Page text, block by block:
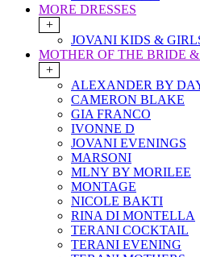
MORE DRESSES
+
JOVANI KIDS &
MOTHER OF THE BRIDE
+
ALEXANDER BY
CAMERON BLAKE
GIA FRANCO
IVONNE D
JOVANI EVENINGS
MARSONI
MLNY BY MORILEE
MONTAGE
NICOLE BAKTI
RINA DI MONTELLA
TERANI COCKTAIL
TERANI EVENING